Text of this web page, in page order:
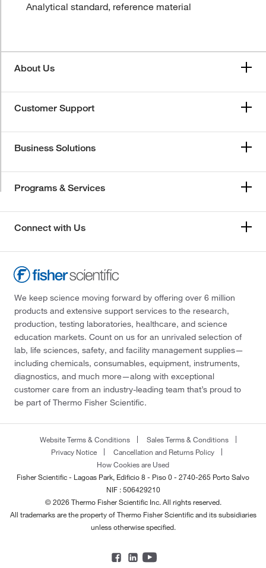
Analytical standard, reference material
About Us
Customer Support
Business Solutions
Programs & Services
Connect with Us
We keep science moving forward by offering over 6 million
products and extensive support services to the research,
production, testing laboratories, healthcare, and science
education markets. Count on us for an unrivaled selection of
lab, life sciences, safety, and facility management supplies—
including chemicals, consumables, equipment, instruments,
diagnostics, and much more—along with exceptional
customer care from an industry-leading team that’s proud to
be part of Thermo Fisher Scientific.
Website Terms & Conditions
Sales Terms & Conditions
Privacy Notice
Cancellation and Returns Policy
How Cookies are Used
Fisher Scientific - Lagoas Park, Edificio 8 - Piso 0 - 2740-265 Porto Salvo
NIF : 506429210
© 2026 Thermo Fisher Scientific Inc. All rights reserved.
All trademarks are the property of Thermo Fisher Scientific and its subsidiaries
unless otherwise specified.